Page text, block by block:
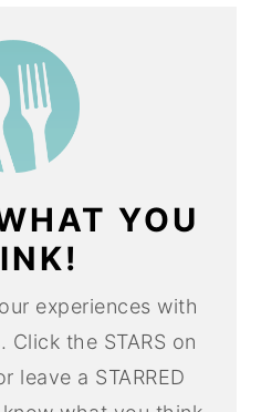
YOU
experiences with
Click the STARS on
leave a STARRED